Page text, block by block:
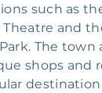
such as
Theatre and
The town
shops and
destination